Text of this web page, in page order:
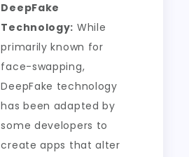
DeepFake
Technology: While
primarily known for
face-swapping,
DeepFake technology
has been adapted by
some developers to
create apps that alter